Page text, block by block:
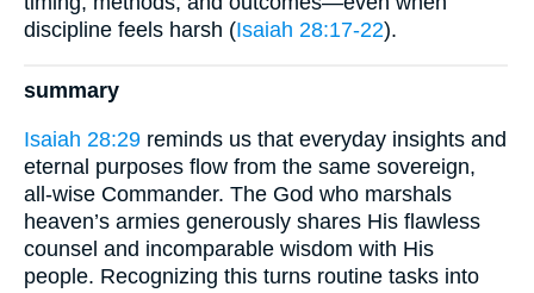
discipline feels harsh (Isaiah 28:17-22).
summary
Isaiah 28:29 reminds us that everyday insights and
eternal purposes flow from the same sovereign,
all-wise Commander. The God who marshals
heaven’s armies generously shares His flawless
counsel and incomparable wisdom with His
people. Recognizing this turns routine tasks into